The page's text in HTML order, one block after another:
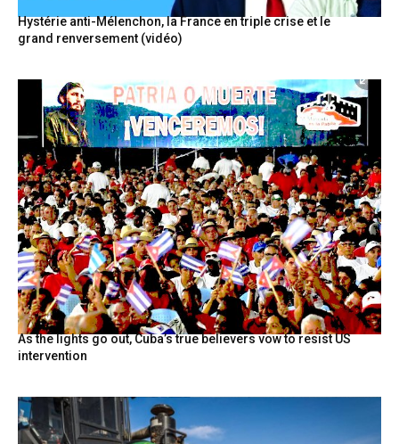
Hystérie anti-Mélenchon, la France en triple crise et le
grand renversement (vidéo)
As the lights go out, Cuba’s true believers vow to resist US
intervention